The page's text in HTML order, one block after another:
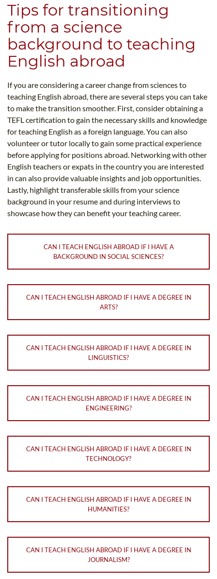
Tips for transitioning
from a science
background to teaching
English abroad
If you are considering a career change from sciences to
teaching English abroad, there are several steps you can take
to make the transition smoother. First, consider obtaining a
TEFL certification to gain the necessary skills and knowledge
for teaching English as a foreign language. You can also
volunteer or tutor locally to gain some practical experience
before applying for positions abroad. Networking with other
English teachers or expats in the country you are interested
in can also provide valuable insights and job opportunities.
Lastly, highlight transferable skills from your science
background in your resume and during interviews to
showcase how they can benefit your teaching career.
CAN I TEACH ENGLISH ABROAD IF I HAVE A
BACKGROUND IN SOCIAL SCIENCES?
CAN I TEACH ENGLISH ABROAD IF I HAVE A DEGREE IN
ARTS?
CAN I TEACH ENGLISH ABROAD IF I HAVE A DEGREE IN
LINGUISTICS?
CAN I TEACH ENGLISH ABROAD IF I HAVE A DEGREE IN
ENGINEERING?
CAN I TEACH ENGLISH ABROAD IF I HAVE A DEGREE IN
TECHNOLOGY?
CAN I TEACH ENGLISH ABROAD IF I HAVE A DEGREE IN
HUMANITIES?
CAN I TEACH ENGLISH ABROAD IF I HAVE A DEGREE IN
JOURNALISM?